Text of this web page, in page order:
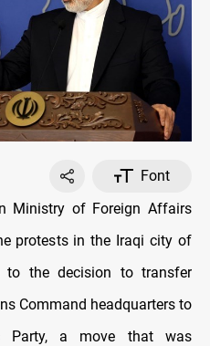
Font
Ministry of Foreign Affairs
protests in the Iraqi city of
to the decision to transfer
Command headquarters to
Party, a move that was